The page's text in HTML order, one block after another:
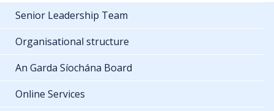
Senior Leadership Team
Organisational structure
An Garda Síochána Board
Online Services